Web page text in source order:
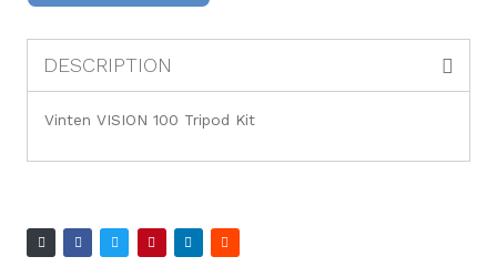
DESCRIPTION
Vinten VISION 100 Tripod Kit